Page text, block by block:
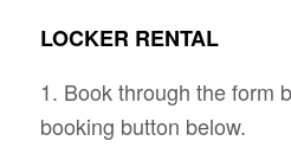
LOCKER RENTAL
1. Book through the form
booking button below.